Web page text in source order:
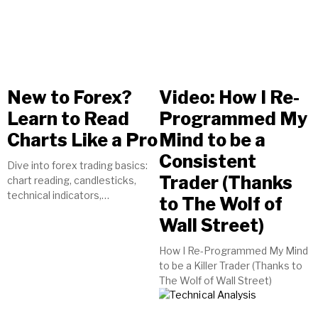
New to Forex?
Learn to Read
Charts Like a Pro
Dive into forex trading basics:
chart reading, candlesticks,
technical indicators,
Video: How I Re-
Programmed My
Mind to be a
Consistent
Trader (Thanks
to The Wolf of
Wall Street)
How I Re-Programmed My Mind
to be a Killer Trader (Thanks to
The Wolf of Wall Street)